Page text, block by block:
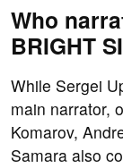
Who
BRIGHT
While Sergei
main narrator,
Komarov,
Samara also